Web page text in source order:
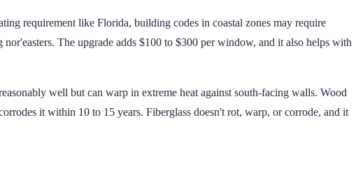
requirement like Florida, building codes in coastal zones may require
The upgrade adds $100 to $300 per window, and it also helps with
well but can warp in extreme heat against south-facing walls. Wood
it within 10 to 15 years. Fiberglass doesn't rot, warp, or corrode, and it